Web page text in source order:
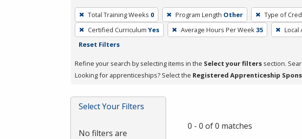
To
remove
a
filter,
Enter
Spacebar.
Total Training Weeks 0 Program Length Other Type of
Certified Curriculum Yes Average Hours Per Week35 Local
Reset Filters
Refine your search by selecting items in the Select your filters section.
Looking for apprenticeships? Select the Registered Apprenticeship
Select Your Filters
No filters are
0 - 0 of 0 matches